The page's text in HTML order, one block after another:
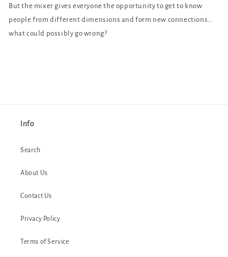
But the mixer gives everyone the opportunity to get to know
people from different dimensions and form new connections…
what could possibly go wrong?
Info
Search
About Us
Contact Us
Privacy Policy
Terms of Service